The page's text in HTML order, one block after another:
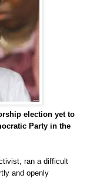
election yet to
Party in the
ran a difficult
and openly